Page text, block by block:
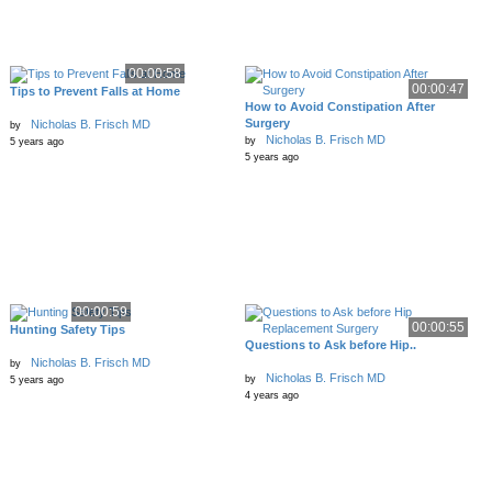
00:00:58
Tips to Prevent Falls at Home
by Nicholas B. Frisch MD
5 years ago
00:00:47
How to Avoid Constipation After
Surgery
by Nicholas B. Frisch MD
5 years ago
00:00:59
Hunting Safety Tips
by Nicholas B. Frisch MD
5 years ago
00:00:55
Questions to Ask before Hip..
by Nicholas B. Frisch MD
4 years ago